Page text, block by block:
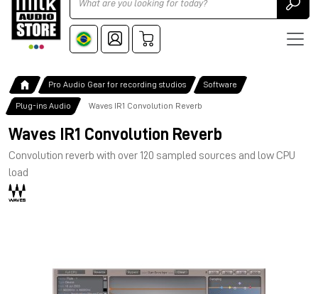
Pro Audio Gear for recording studios Software
Plug-ins Audio Waves IR1 Convolution Reverb
Waves IR1 Convolution Reverb
Convolution reverb with over 120 sampled sources and low CPU
load